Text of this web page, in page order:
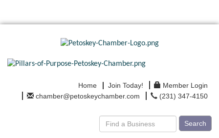
Home Join Today!
Member Login
chamber@petoskeychamber.com
(231) 347-4150
Search